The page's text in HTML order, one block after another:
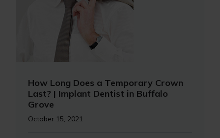
How Long Does a Temporary Crown
Last? | Implant Dentist in Buffalo
Grove
October 15, 2021